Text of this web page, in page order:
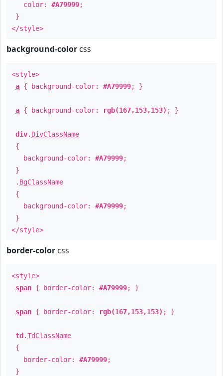
color: #A79999;
}
</style>
background-color css
<style>
a { background-color: #A79999; }
a { background-color: rgb(167,153,153) ; }
div. DivClassName
{
background-color: #A79999;
}
. BgClassName
{
background-color: #A79999;
}
</style>
border-color css
<style>
span { border-color: #A79999; }
span { border-color: rgb(167,153,153) ; }
td .TdClassName
{
border-color: #A79999;
}